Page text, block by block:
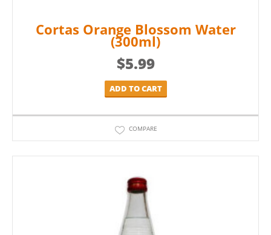
Cortas Orange Blossom Water
(300ml)
$5.99
ADD TO CART
COMPARE